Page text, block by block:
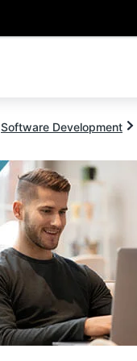
Software Development